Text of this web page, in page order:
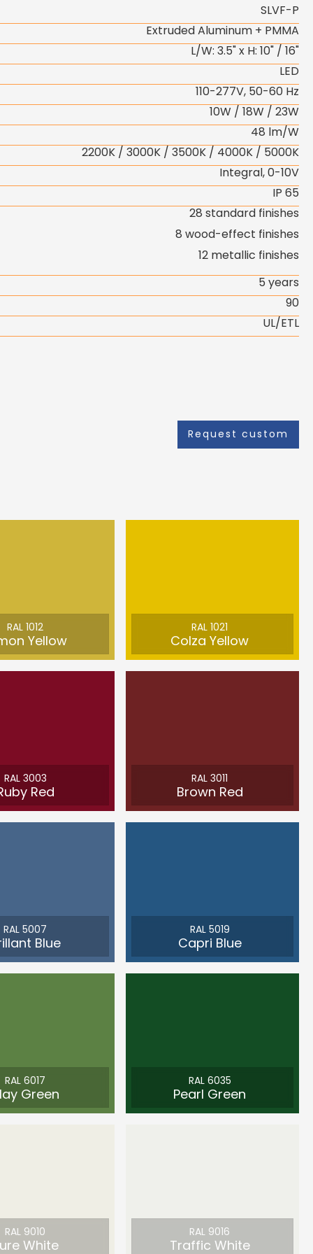
SLVF-P
Extruded Aluminum + PMMA
L/W: 3.5" x H: 10" / 16"
LED
110-277V, 50-60 Hz
10W / 18W / 23W
48 lm/W
2200K / 3000K / 3500K / 4000K / 5000K
Integral, 0-10V
IP 65
28 standard finishes
8 wood-effect finishes
12 metallic finishes
5 years
90
UL/ETL
Request custom
RAL 1012
Yellow
RAL 1021
Colza Yellow
RAL 3003
Red
RAL 3011
Brown Red
RAL 5007
Blue
RAL 5019
Capri Blue
RAL 6017
Green
RAL 6035
Pearl Green
RAL 9010
White
RAL 9016
Traffic White